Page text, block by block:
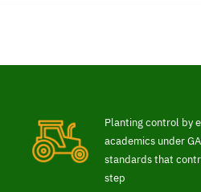
Planting control by
academics under
standards that
step